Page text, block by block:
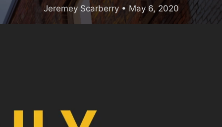
Jeremey Scarberry• May 6, 2020